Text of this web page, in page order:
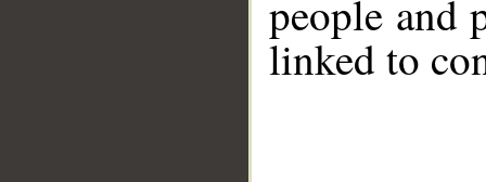
people and
linked to